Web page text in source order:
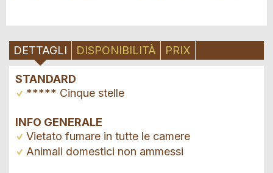
DETTAGLI DISPONIBILITÀ PRIX
STANDARD
***** Cinque stelle
INFO GENERALE
Vietato fumare in tutte le camere
Animali domestici non ammessi